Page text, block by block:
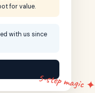
for value.
with us since
5-step magic